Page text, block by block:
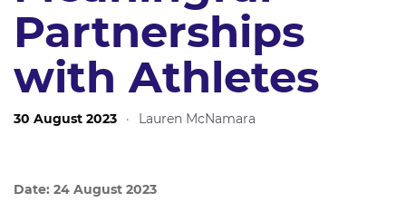
Partnerships
with Athletes
30 August 2023 · Lauren McNamara
Date: 24 August 2023